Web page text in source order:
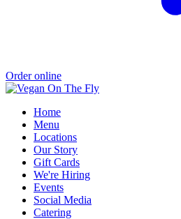
Order online
Home
Menu
Locations
Our Story
Gift Cards
We're Hiring
Events
Social Media
Catering